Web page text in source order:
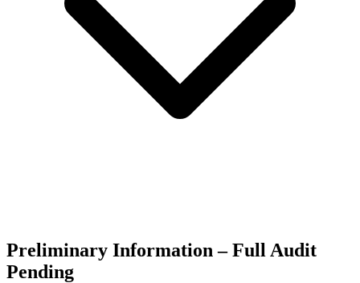
Preliminary Information – Full Audit
Pending